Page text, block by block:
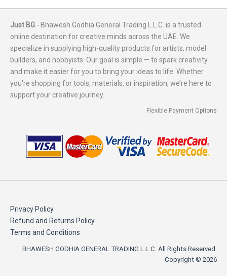
Just BG - Bhawesh Godhia General Trading L.L.C. is a trusted
online destination for creative minds across the UAE. We
specialize in supplying high-quality products for artists, model
builders, and hobbyists. Our goal is simple — to spark creativity
and make it easier for you to bring your ideas to life. Whether
you're shopping for tools, materials, or inspiration, we’re here to
support your creative journey.
Flexible Payment Options
Privacy Policy
Refund and Returns Policy
Terms and Conditions
BHAWESH GODHIA GENERAL TRADING L.L.C. All Rights Reserved.
Copyright © 2026